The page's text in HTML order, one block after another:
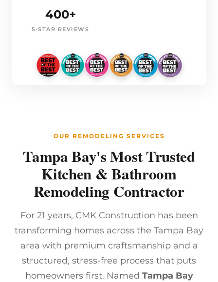
400+
5-STAR REVIEWS
OUR REMODELING SERVICES
Tampa Bay's Most Trusted
Kitchen & Bathroom
Remodeling Contractor
For 21 years, CMK Construction has been
transforming homes across the Tampa Bay
area with premium craftsmanship and a
structured, stress-free process that puts
homeowners first. Named Tampa Bay